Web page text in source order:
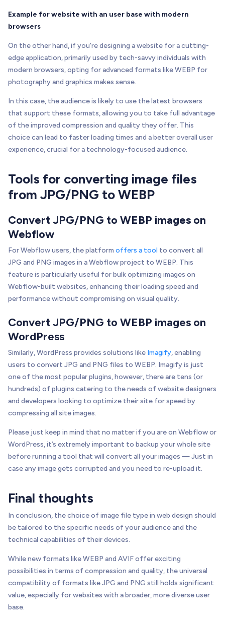
Example for website with an user base with modern
browsers
On the other hand, if you're designing a website for a cutting-
edge application, primarily used by tech-savvy individuals with
modern browsers, opting for advanced formats like WEBP for
photography and graphics makes sense.
In this case, the audience is likely to use the latest browsers
that support these formats, allowing you to take full advantage
of the improved compression and quality they offer. This
choice can lead to faster loading times and a better overall user
experience, crucial for a technology-focused audience.
Tools for converting image files
from JPG/PNG to WEBP
Convert JPG/PNG to WEBP images on
Webflow
For Webflow users, the platform offers a tool to convert all
JPG and PNG images in a Webflow project to WEBP. This
feature is particularly useful for bulk optimizing images on
Webflow-built websites, enhancing their loading speed and
performance without compromising on visual quality.
Convert JPG/PNG to WEBP images on
WordPress
Similarly, WordPress provides solutions like Imagify, enabling
users to convert JPG and PNG files to WEBP. Imagify is just
one of the most popular plugins, however, there are tens (or
hundreds) of plugins catering to the needs of website designers
and developers looking to optimize their site for speed by
compressing all site images.
Please just keep in mind that no matter if you are on Webflow or
WordPress, it’s extremely important to backup your whole site
before running a tool that will convert all your images — Just in
case any image gets corrupted and you need to re-upload it.
Final thoughts
In conclusion, the choice of image file type in web design should
be tailored to the specific needs of your audience and the
technical capabilities of their devices.
While new formats like WEBP and AVIF offer exciting
possibilities in terms of compression and quality, the universal
compatibility of formats like JPG and PNG still holds significant
value, especially for websites with a broader, more diverse user
base.